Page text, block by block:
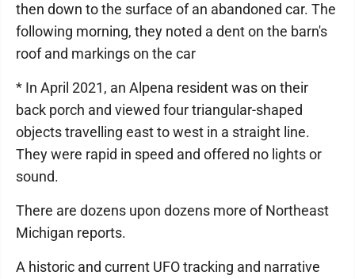
then down to the surface of an abandoned car. The
following morning, they noted a dent on the barn's
roof and markings on the car
* In April 2021, an Alpena resident was on their
back porch and viewed four triangular-shaped
objects travelling east to west in a straight line.
They were rapid in speed and offered no lights or
sound.
There are dozens upon dozens more of Northeast
Michigan reports.
A historic and current UFO tracking and narrative